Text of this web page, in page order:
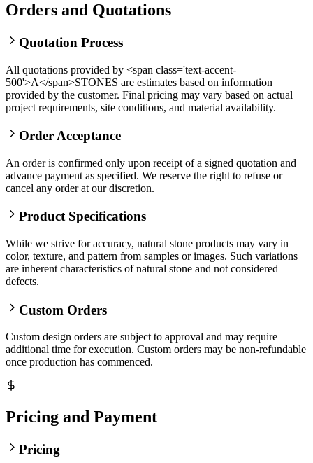
Orders and Quotations
Quotation Process
All quotations provided by <span class='text-accent-
500'>A</span>STONES are estimates based on information
provided by the customer. Final pricing may vary based on actual
project requirements, site conditions, and material availability.
Order Acceptance
An order is confirmed only upon receipt of a signed quotation and
advance payment as specified. We reserve the right to refuse or
cancel any order at our discretion.
Product Specifications
While we strive for accuracy, natural stone products may vary in
color, texture, and pattern from samples or images. Such variations
are inherent characteristics of natural stone and not considered
defects.
Custom Orders
Custom design orders are subject to approval and may require
additional time for execution. Custom orders may be non-refundable
once production has commenced.
Pricing and Payment
Pricing